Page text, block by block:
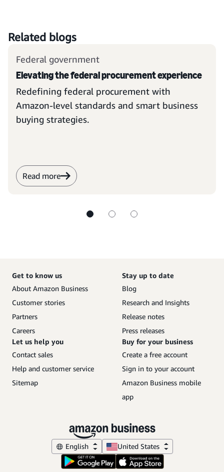
Related blogs
Federal government
Elevating the federal procurement experience
Redefining federal procurement with
Amazon-level standards and smart business
buying strategies.
Read more
Get to know us
About Amazon Business
Customer stories
Partners
Careers
Stay up to date
Blog
Research and Insights
Release notes
Press releases
Let us help you
Contact sales
Help and customer service
Sitemap
Buy for your business
Create a free account
Sign in to your account
Amazon Business mobile
app
English United States